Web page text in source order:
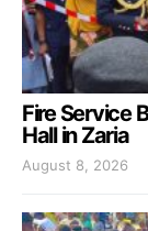
Fire Service
Hall in Zaria
August 8, 2026